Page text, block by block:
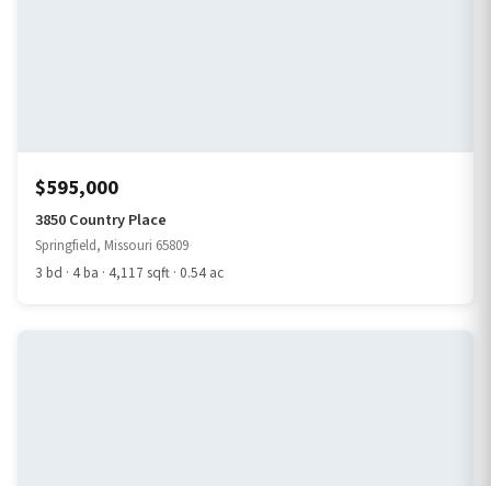
$595,000
3850 Country Place
Springfield, Missouri 65809
3 bd · 4 ba · 4,117 sqft · 0.54 ac